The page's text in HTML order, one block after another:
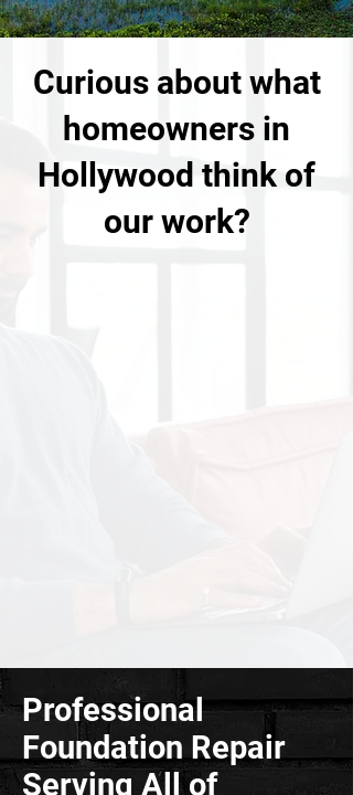
Curious about what
homeowners in
Hollywood think of
our work?
Professional
Foundation Repair
Serving All of